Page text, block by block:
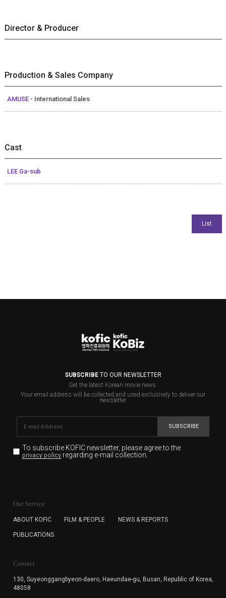
Director & Producer
Production & Sales Company
AMUSE - International Sales
Cast
LEE Ga-sub
SUBSCRIBETO OUR NEWSLETTER
Get the latest Korean movie news.
Your email address will be collected and used exclusively to deliver our
newsletter.
SUBSCRIBE
To subscribe KOFIC newsletter, please agree to the
privacy policyregarding e-mail collection.
for the purpose of the newsletter delivery and will keep
subscription. The user has right to DENY the collection of
cannot subscribe to the KOFIC Newsletter.
Our Service
ABOUT KOFIC FILM & PEOPLE NEWS & REPORTS
PUBLICATIONS
Contact
130, Suyeonggangbyeon-daero, Haeundae-gu, Busan, Republic of Korea,
48058